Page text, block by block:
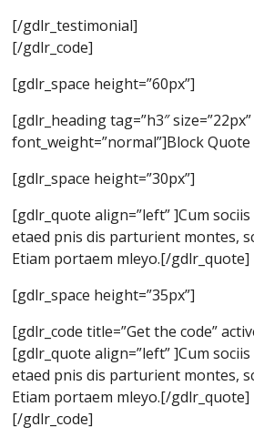
[/gdlr_testimonial]
[/gdlr_code]
[gdlr_space height=”60px”]
[gdlr_heading tag=”h3″ size=”22px”
font_weight=”normal”]Block
[gdlr_space height=”30px”]
[gdlr_quote align=”left” ]Cum
etaed pnis dis parturient montes,
Etiam portaem mleyo.[/gdlr_quote]
[gdlr_space height=”35px”]
[gdlr_code title=”Get the code”
[gdlr_quote align=”left” ]Cum
etaed pnis dis parturient montes,
Etiam portaem mleyo.[/gdlr_quote]
[/gdlr_code]